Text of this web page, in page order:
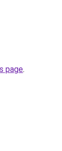
page.